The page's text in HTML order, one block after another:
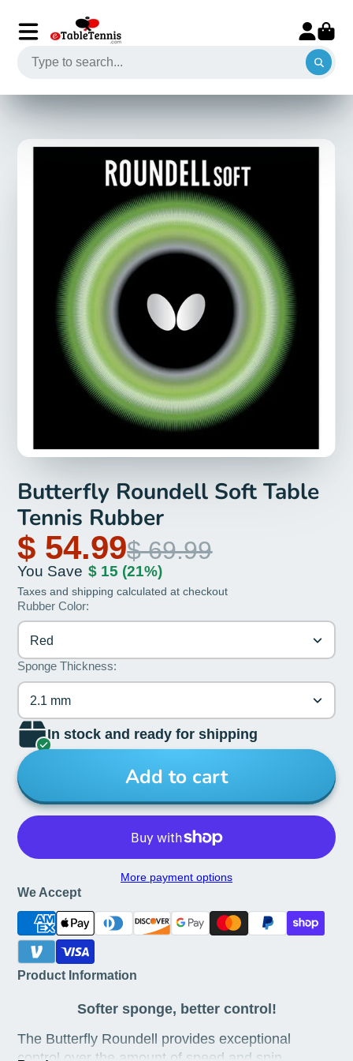
Butterfly Roundell Soft Table
Tennis Rubber
$ 54.99$ 69.99
You Save $ 15 (21%)
Taxes and shipping calculated at checkout
Rubber Color:
Red
Sponge Thickness:
2.1 mm
In stock and ready for shipping
Add to cart
More payment options
We Accept
Product Information
Softer sponge, better control!
The Butterfly Roundell provides exceptional
control over the amount of speed and spin